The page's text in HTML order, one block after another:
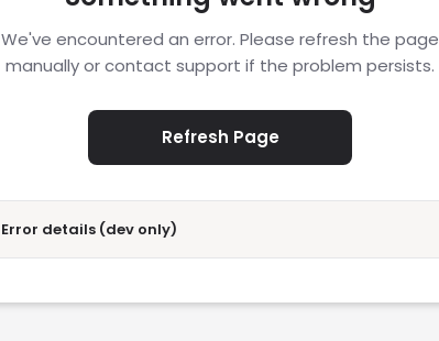
We've encountered an error. Please refresh the page
manually or contact support if the problem persists.
Refresh Page
Error details (dev only)